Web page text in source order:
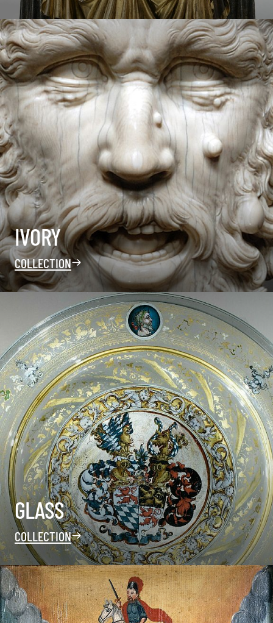
IVORY
COLLECTION
GLASS
COLLECTION